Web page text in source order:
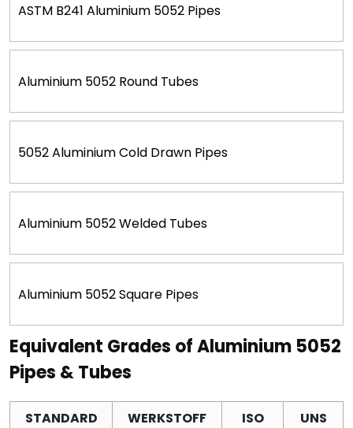
ASTM B241 Aluminium 5052 Pipes
Aluminium 5052 Round Tubes
5052 Aluminium Cold Drawn Pipes
Aluminium 5052 Welded Tubes
Aluminium 5052 Square Pipes
Equivalent Grades of Aluminium 5052
Pipes & Tubes
STANDARD
WERKSTOFF
ISO UNS